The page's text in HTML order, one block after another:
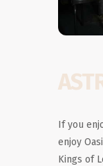
If you
enjoy
Kings of